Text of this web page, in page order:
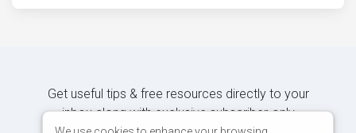
Get useful tips & free resources directly to your
inbox along with exclusive subscriber-only